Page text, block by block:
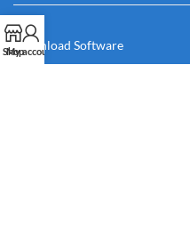
Download Software
Shop
My account